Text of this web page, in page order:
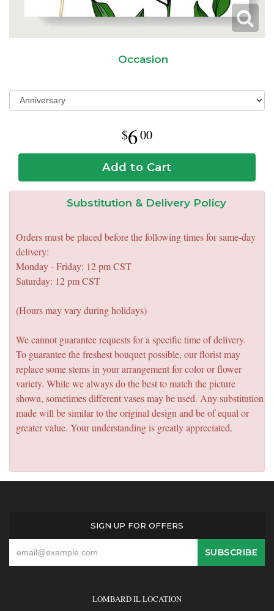
Occasion
600
Add to Cart
Substitution & Delivery Policy
Orders must be placed before the following times for same-day
delivery:
Monday - Friday: 12 pm CST
Saturday: 12 pm CST
(Hours may vary during holidays)
We cannot guarantee requests for a specific time of delivery.
To guarantee the freshest bouquet possible, our florist may
replace some stems in your arrangement for color or flower
variety. While we always do the best to match the picture
shown, sometimes different vases may be used. Any substitution
made will be similar to the original design and be of equal or
greater value. Your understanding is greatly appreciated.
SIGN UP FOR OFFERS
LOMBARD IL LOCATION